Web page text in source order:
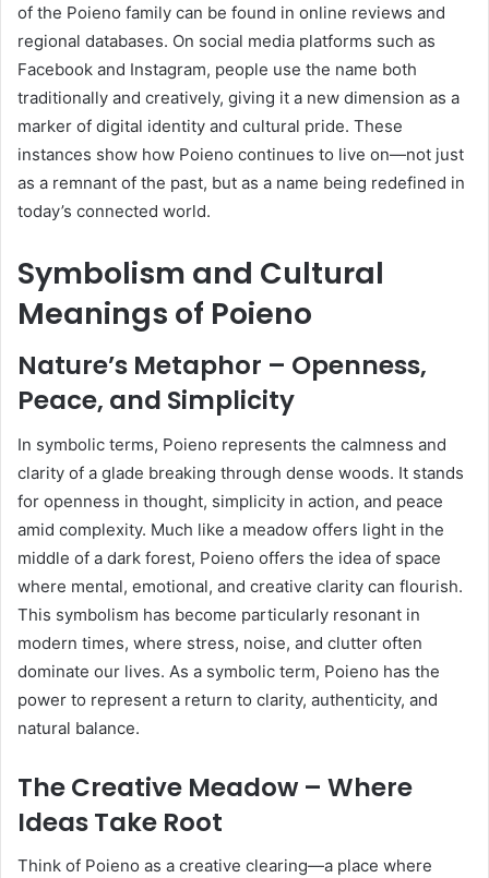
of the Poieno family can be found in online reviews and
regional databases. On social media platforms such as
Facebook and Instagram, people use the name both
traditionally and creatively, giving it a new dimension as a
marker of digital identity and cultural pride. These
instances show how Poieno continues to live on—not just
as a remnant of the past, but as a name being redefined in
today’s connected world.
Symbolism and Cultural
Meanings of Poieno
Nature’s Metaphor – Openness,
Peace, and Simplicity
In symbolic terms, Poieno represents the calmness and
clarity of a glade breaking through dense woods. It stands
for openness in thought, simplicity in action, and peace
amid complexity. Much like a meadow offers light in the
middle of a dark forest, Poieno offers the idea of space
where mental, emotional, and creative clarity can flourish.
This symbolism has become particularly resonant in
modern times, where stress, noise, and clutter often
dominate our lives. As a symbolic term, Poieno has the
power to represent a return to clarity, authenticity, and
natural balance.
The Creative Meadow – Where
Ideas Take Root
Think of Poieno as a creative clearing—a place where